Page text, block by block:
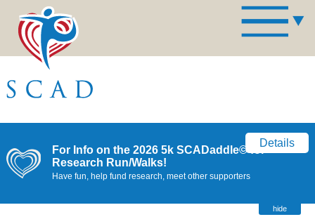
For Info on the 2026 5k SCADaddle© for
Research Run/Walks!
Have fun, help fund research, meet other supporters
Details
hide